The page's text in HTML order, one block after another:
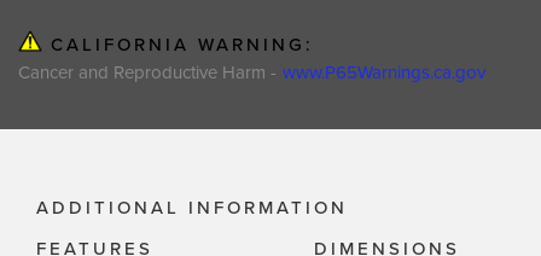
CALIFORNIA WARNING:
Cancer and Reproductive Harm - www.P65Warnings.ca.gov
ADDITIONAL INFORMATION
FEATURES
DIMENSIONS